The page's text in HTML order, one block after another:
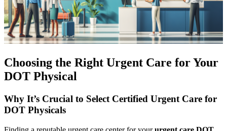
Choosing the Right Urgent Care for Your
DOT Physical
Why It’s Crucial to Select Certified Urgent Care for
DOT Physicals